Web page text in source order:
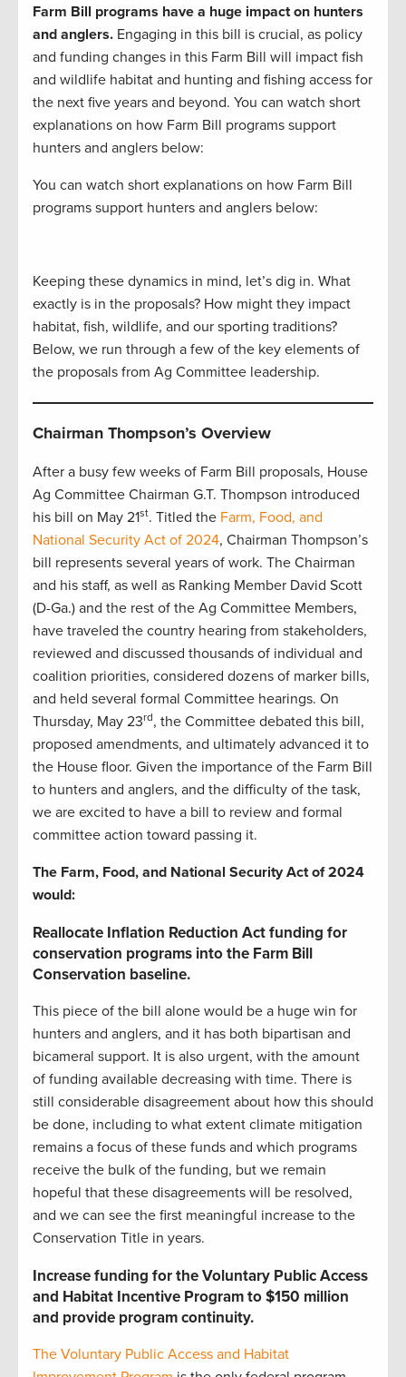
Farm Bill programs have a huge impact on hunters
and anglers. Engaging in this bill is crucial, as policy
and funding changes in this Farm Bill will impact fish
and wildlife habitat and hunting and fishing access for
the next five years and beyond. You can watch short
explanations on how Farm Bill programs support
hunters and anglers below:
You can watch short explanations on how Farm Bill
programs support hunters and anglers below:
Keeping these dynamics in mind, let’s dig in. What
exactly is in the proposals? How might they impact
habitat, fish, wildlife, and our sporting traditions?
Below, we run through a few of the key elements of
the proposals from Ag Committee leadership.
Chairman Thompson’s Overview
After a busy few weeks of Farm Bill proposals, House
Ag Committee Chairman G.T. Thompson introduced
his bill on May 21st. Titled the Farm, Food, and
National Security Act of 2024, Chairman Thompson’s
bill represents several years of work. The Chairman
and his staff, as well as Ranking Member David Scott
(D-Ga.) and the rest of the Ag Committee Members,
have traveled the country hearing from stakeholders,
reviewed and discussed thousands of individual and
coalition priorities, considered dozens of marker bills,
and held several formal Committee hearings. On
Thursday, May 23rd, the Committee debated this bill,
proposed amendments, and ultimately advanced it to
the House floor. Given the importance of the Farm Bill
to hunters and anglers, and the difficulty of the task,
we are excited to have a bill to review and formal
committee action toward passing it.
The Farm, Food, and National Security Act of 2024
would:
Reallocate Inflation Reduction Act funding for
conservation programs into the Farm Bill
Conservation baseline.
This piece of the bill alone would be a huge win for
hunters and anglers, and it has both bipartisan and
bicameral support. It is also urgent, with the amount
of funding available decreasing with time. There is
still considerable disagreement about how this should
be done, including to what extent climate mitigation
remains a focus of these funds and which programs
receive the bulk of the funding, but we remain
hopeful that these disagreements will be resolved,
and we can see the first meaningful increase to the
Conservation Title in years.
Increase funding for the Voluntary Public Access
and Habitat Incentive Program to $150 million
and provide program continuity.
The Voluntary Public Access and Habitat